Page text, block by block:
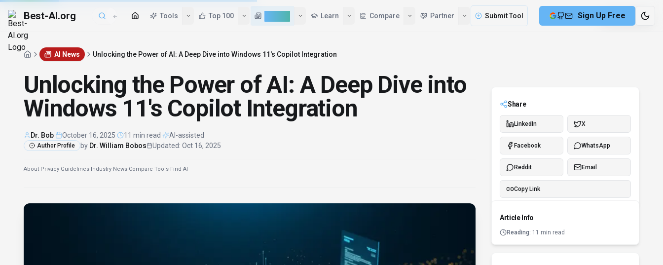
Best-AI.org Tools Top 100 Learn Compare Partner Submit Tool Sign Up Free8 min remaining
AI News Unlocking the Power of AI: A Deep Dive into Windows 11's Copilot Integration
Unlocking the Power of AI: A Deep Dive into
Windows 11's Copilot Integration
Dr. Bob October 16, 2025 11 min read AI-assisted
Author Profile by Dr. William Bobos Updated: Oct 16, 2025
About·Privacy·Guidelines·Industry News·Compare Tools·Find AI
Share
LinkedIn X
Facebook WhatsApp
Reddit Email
Copy Link
Article Info
Reading: 11 min read